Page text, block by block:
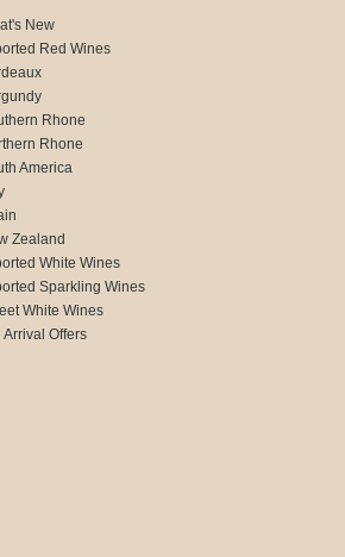
New
Red Wines
Rhone
Rhone
America
Zealand
White Wines
Sparkling Wines
White Wines
Arrival Offers